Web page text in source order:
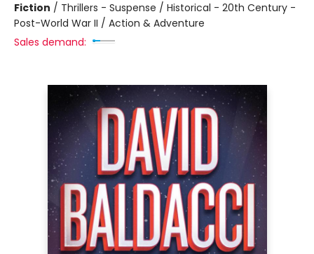
Fiction / Thrillers - Suspense / Historical - 20th Century -
Post-World War II / Action & Adventure
Sales demand: